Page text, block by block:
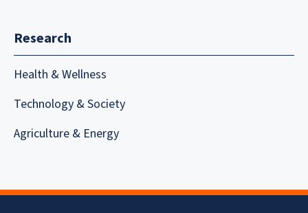
Research
Health & Wellness
Technology & Society
Agriculture & Energy